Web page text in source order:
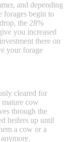
and depending
forages begin to
the 28%
you increased
there on
your forage
cleared for
mature cow
through the
heifers up until
a cow or a